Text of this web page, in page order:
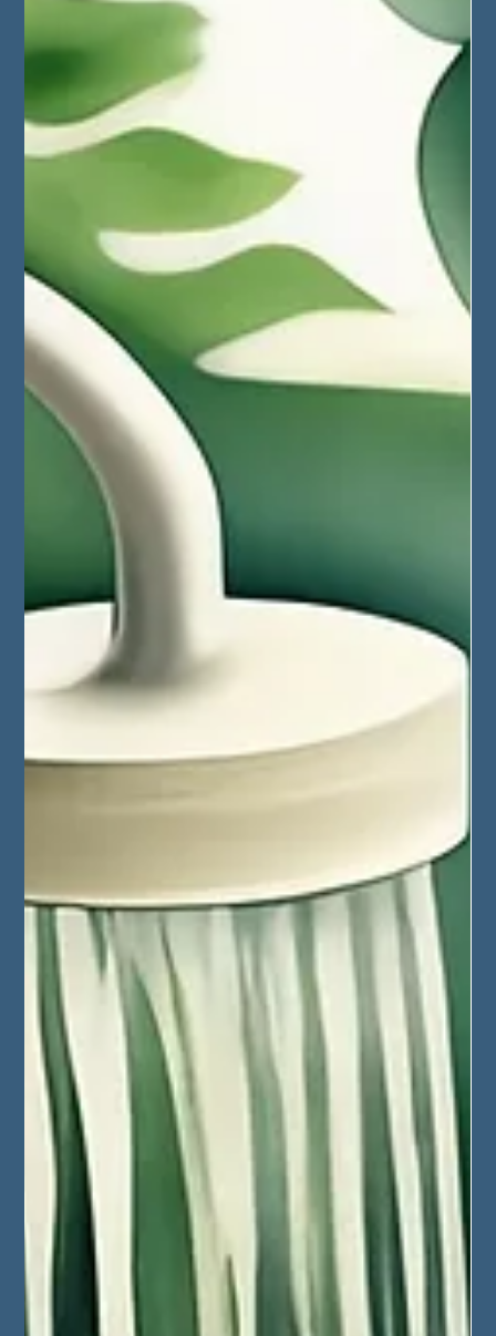
Collaboration!
A roundup of the Weaving Magic Retreat in Mexico
during March 2025. A collab. from net master Willy and
immersionist Jacob.